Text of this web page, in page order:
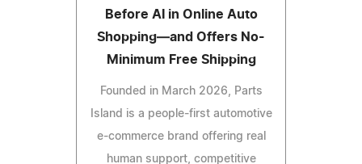
Before AI in Online Auto
Shopping—and Offers No-
Minimum Free Shipping
Founded in March 2026, Parts
Island is a people-first automotive
e-commerce brand offering real
human support, competitive